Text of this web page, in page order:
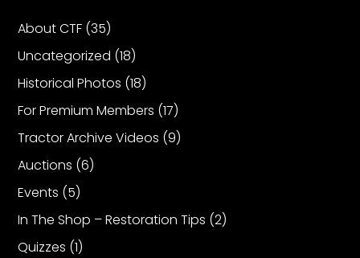
About CTF (35)
Uncategorized (18)
Historical Photos (18)
For Premium Members (17)
Tractor Archive Videos (9)
Auctions (6)
Events (5)
In The Shop – Restoration Tips (2)
Quizzes (1)